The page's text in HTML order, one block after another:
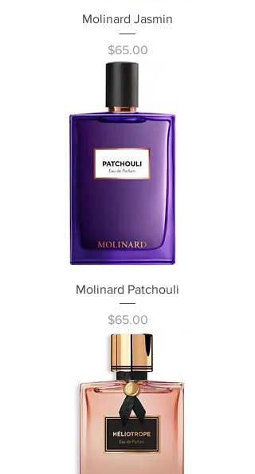
Molinard Jasmin
Price
$65.00
Molinard Patchouli
Price
$65.00